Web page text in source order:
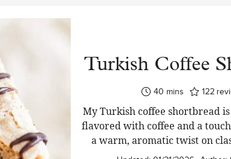
Turkish Coffee
40 minutes
mins 122
My Turkish coffee shortbread
flavored with coffee and a
a warm, aromatic twist on